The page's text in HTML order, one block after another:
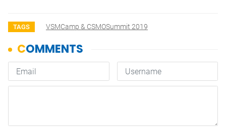
TAGS VSMCamp & CSMOSummit 2019